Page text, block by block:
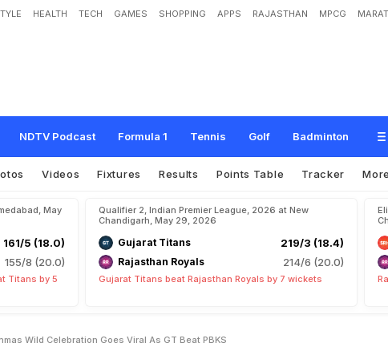
HEALTH TECH GAMES SHOPPING APPS RAJASTHAN MPCG
NDTV Podcast Formula 1 Tennis Golf Badminton
Nehra's Wife Rushma's Wild Celebration Goes Viral As G
Videos Fixtures Results Points Table Tracker More
May
161/5 (18.0)
155/8 (20.0)
Titans by 5
Qualifier 2, Indian Premier League, 2026 at New
Chandigarh, May 29, 2026
Gujarat Titans 219/3 (18.4)
Rajasthan Royals 214/6 (20.0)
Gujarat Titans beat Rajasthan Royals by 7 wickets
Wild Celebration Goes Viral As GT Beat PBKS